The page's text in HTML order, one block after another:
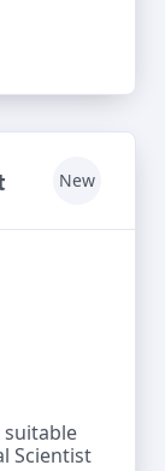
New
suitable
Scientist